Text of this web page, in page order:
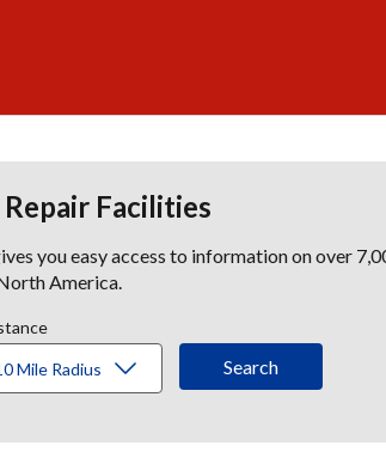
Facilities
you easy access to information on over
America.